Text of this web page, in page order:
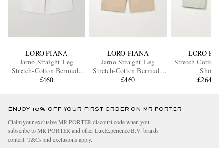
LORO PIANA
Jarno Straight-Leg
Stretch-Cotton Bermuda
Shorts
£460
LORO PIANA
Jarno Straight-Leg
Stretch-Cotton Bermuda
Shorts
£460
LORO
Stretch-Cotton
Shorts
ENJOY 10% OFF YOUR FIRST ORDER ON MR PORTER
Claim your exclusive MR PORTER discount code when you
subscribe to MR PORTER and other LuxExperience B.V. brands
content. T&Cs and exclusions apply.